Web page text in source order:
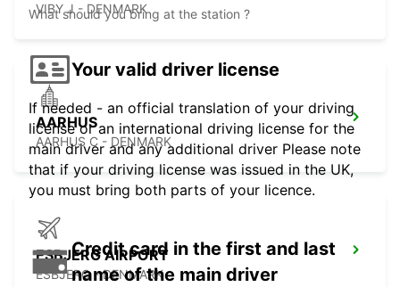
VIBY J - DENMARK
AARHUS
AARHUS C - DENMARK
ESBJERG AIRPORT
ESBJERG - DENMARK
What should you bring at the station ?
Your valid driver license
If needed - an official translation of your driving
license or an international driving license for the
main driver and any additional driver Please note
that if your driving license was issued in the UK,
you must bring both parts of your licence.
Credit card in the first and last
name of the main driver